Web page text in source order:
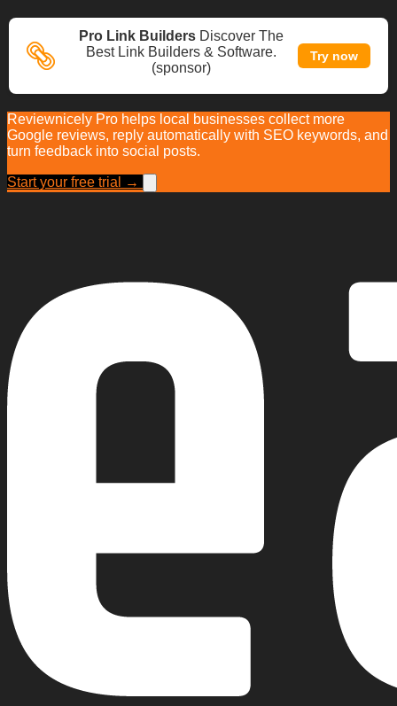
Pro Link Builders Discover The
Best Link Builders & Software.
(sponsor)
Try now
Reviewnicely Pro helps local businesses collect more
Google reviews, reply automatically with SEO keywords, and
turn feedback into social posts.
Start your free trial →